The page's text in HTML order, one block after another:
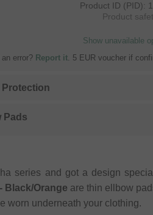
Product ID (PID):
Product
Show unavailable
an error? Report it. 5 EUR voucher if
Protection
Pads
series and got a design
Black/Orange are thin ellbow
worn underneath your clothing.